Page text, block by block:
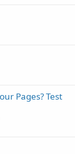
Pages? Test